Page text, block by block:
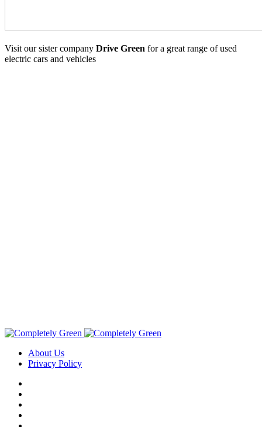
Visit our sister company Drive Green for a great range of used
electric cars and vehicles
About Us
Privacy Policy